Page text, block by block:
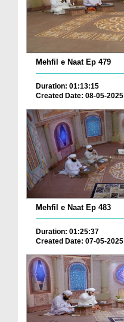
Mehfil e Naat Ep 479
Duration: 01:13:15
Created Date: 08-05-2025
Mehfil e Naat Ep 483
Duration: 01:25:37
Created Date: 07-05-2025